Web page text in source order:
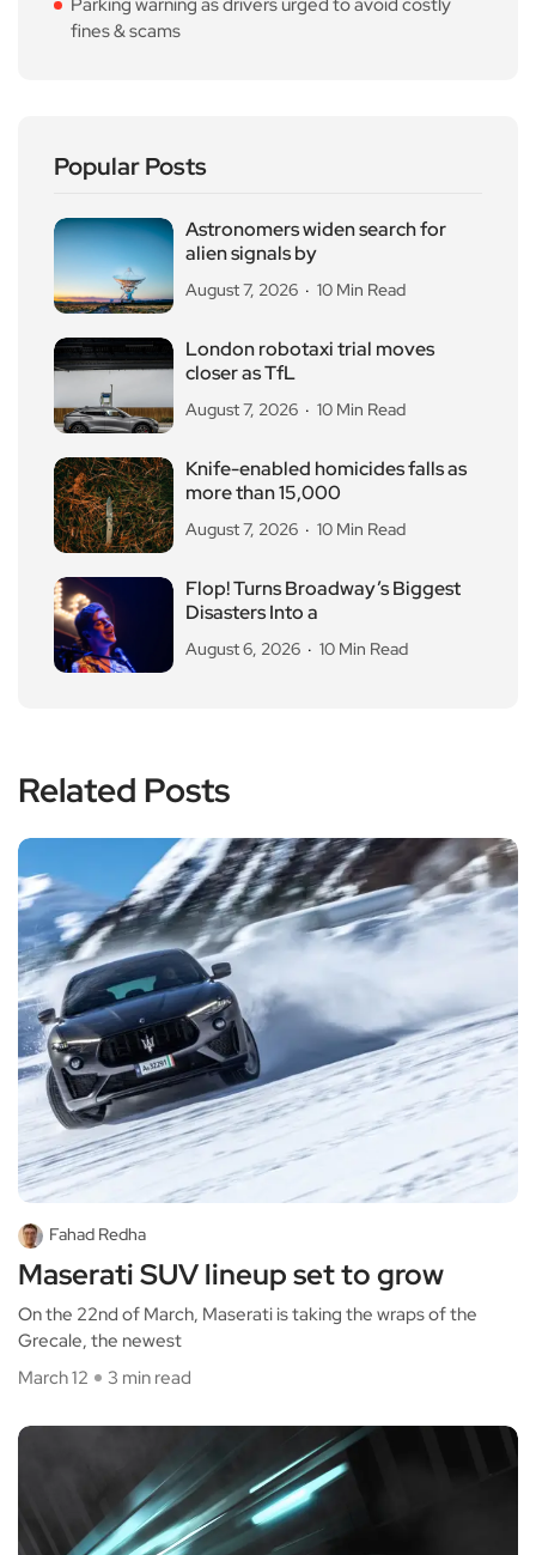
fines & scams
Popular Posts
Astronomers widen search for
alien signals by
August 7, 2026 10 Min Read
London robotaxi trial moves
closer as TfL
August 7, 2026 10 Min Read
Knife-enabled homicides falls as
more than 15,000
August 7, 2026 10 Min Read
Flop! Turns Broadway’s Biggest
Disasters Into a
August 6, 2026 10 Min Read
Related Posts
Fahad Redha
Maserati SUV lineup set to grow
On the 22nd of March, Maserati is taking the wraps of the
Grecale, the newest
March 12
3 min read